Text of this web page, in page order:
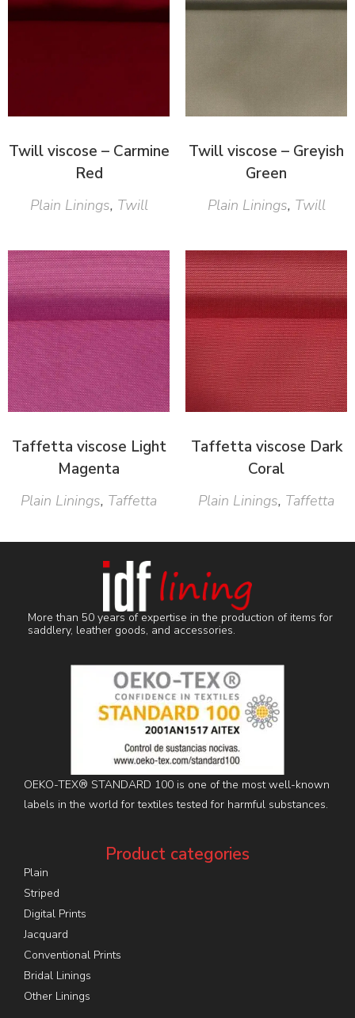
Twill viscose – Carmine
Red
Plain Linings, Twill
Twill viscose – Greyish
Green
Plain Linings, Twill
Taffetta viscose Light
Magenta
Plain Linings, Taffetta
Taffetta viscose Dark
Coral
Plain Linings, Taffetta
More than 50 years of expertise in the production of items for
saddlery, leather goods, and accessories.
OEKO-TEX® STANDARD 100 is one of the most well-known
labels in the world for textiles tested for harmful substances.
Product categories
Plain
Striped
Digital Prints
Jacquard
Conventional Prints
Bridal Linings
Other Linings